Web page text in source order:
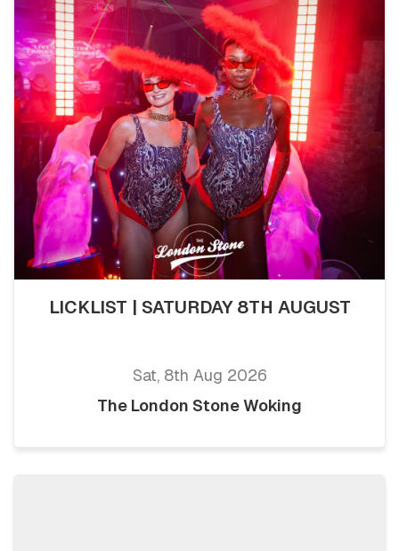
LICKLIST | SATURDAY 8TH AUGUST
Sat, 8th Aug 2026
The London Stone Woking